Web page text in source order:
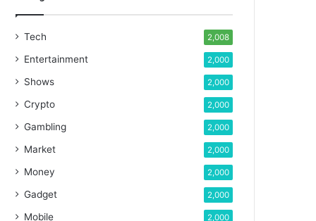
Tech 2,008
Entertainment 2,000
Shows 2,000
Crypto 2,000
Gambling 2,000
Market 2,000
Money 2,000
Gadget 2,000
Mobile 2,000